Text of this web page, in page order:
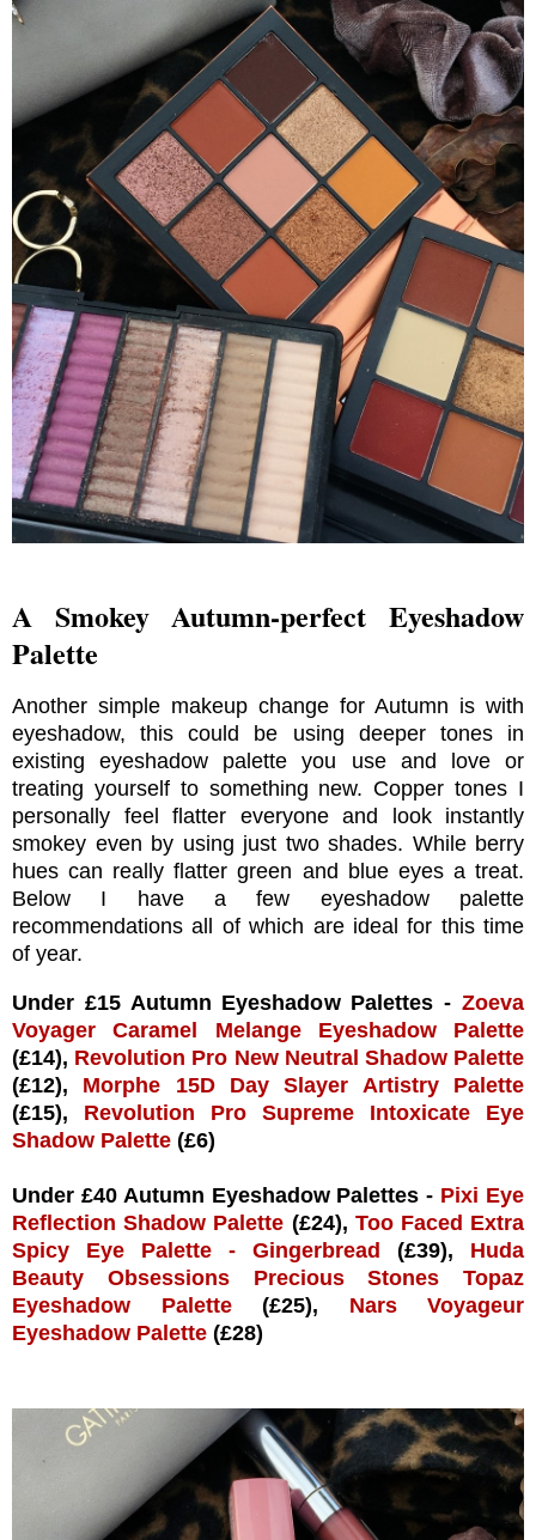
A Smokey Autumn-perfect Eyeshadow
Palette
Another simple makeup change for Autumn is with
eyeshadow, this could be using deeper tones in
existing eyeshadow palette you use and love or
treating yourself to something new. Copper tones I
personally feel flatter everyone and look instantly
smokey even by using just two shades. While berry
hues can really flatter green and blue eyes a treat.
Below I have a few eyeshadow palette
recommendations all of which are ideal for this time
of year.
Under £15 Autumn Eyeshadow Palettes - Zoeva
Voyager Caramel Melange Eyeshadow Palette
(£14), Revolution Pro New Neutral Shadow Palette
(£12), Morphe 15D Day Slayer Artistry Palette
(£15), Revolution Pro Supreme Intoxicate Eye
Shadow Palette (£6)
Under £40 Autumn Eyeshadow Palettes - Pixi Eye
Reflection Shadow Palette (£24), Too Faced Extra
Spicy Eye Palette - Gingerbread (£39), Huda
Beauty Obsessions Precious Stones Topaz
Eyeshadow Palette(£25), Nars Voyageur
Eyeshadow Palette (£28)